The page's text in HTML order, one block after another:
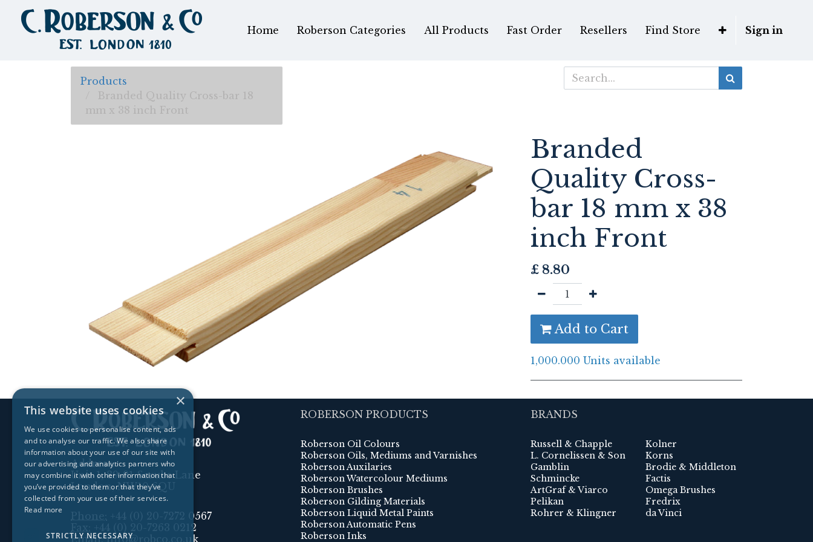
Home Roberson Categories All Products Fast Order Resellers Find Store Sign in
Products
Branded Quality Cross-bar 18
mm x 38 inch Front
Branded
Quality Cross-
bar 18 mm x 38
inch Front
£ 8.80
Add to Cart
1,000.000 Units available
Address:
Unit 1, 89-91 Scrubs Lane
London, NW10 6QU
Phone:
+44 (0) 20-7272 0567
Fax:
+44 (0) 20-7263 0212
Email:info@robco.co.uk
ROBERSON PRODUCTS
Roberson Oil Colours
Roberson Oils, Mediums and Varnishes
Roberson Auxilaries
Roberson Watercolour Mediums
Roberson Brushes
Roberson Gilding Materials
Roberson Liquid Metal Paints
Roberson Automatic Pens
Roberson Inks
BRANDS
Russell & Chapple
L. Cornelissen & Son
Gamblin
Schmincke
ArtGraf & Viarco
Pelikan
Rohrer & Klingner
Kolner
Korns
Brodie & Middleton
Factis
Omega Brushes
Fredrix
da Vinci
×
This website uses cookies
We use cookies to personalise content, ads
and to analyse our traffic. We also share
information about your use of our site with
our advertising and analytics partners who
may combine it with other information that
you’ve provided to them or that they’ve
collected from your use of their services.
Read more
STRICTLY NECESSARY